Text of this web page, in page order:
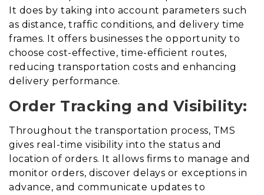
It does by taking into account parameters such
as distance, traffic conditions, and delivery time
frames. It offers businesses the opportunity to
choose cost-effective, time-efficient routes,
reducing transportation costs and enhancing
delivery performance.
Order Tracking and Visibility:
Throughout the transportation process, TMS
gives real-time visibility into the status and
location of orders. It allows firms to manage and
monitor orders, discover delays or exceptions in
advance, and communicate updates to